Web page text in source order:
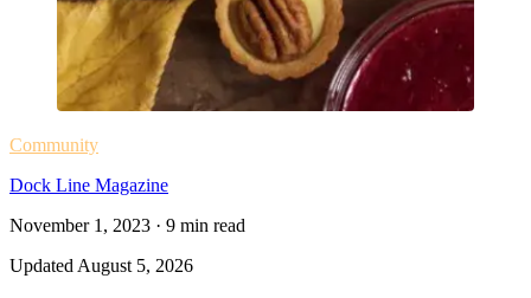
Community
Dock Line Magazine
November 1, 2023 · 9 min read
Updated August 5, 2026